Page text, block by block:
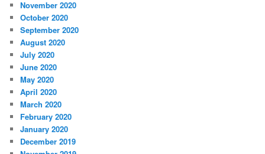
November 2020
October 2020
September 2020
August 2020
July 2020
June 2020
May 2020
April 2020
March 2020
February 2020
January 2020
December 2019